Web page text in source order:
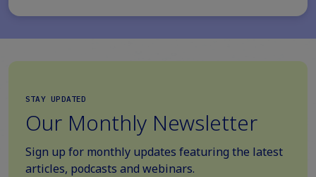
STAY UPDATED
Our Monthly Newsletter
Sign up for monthly updates featuring the latest
articles, podcasts and webinars.